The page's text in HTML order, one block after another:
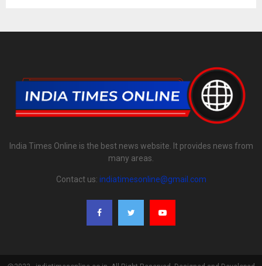
India Times Online is the best news website. It provides news from
many areas.
Contact us: indiatimesonline@gmail.com